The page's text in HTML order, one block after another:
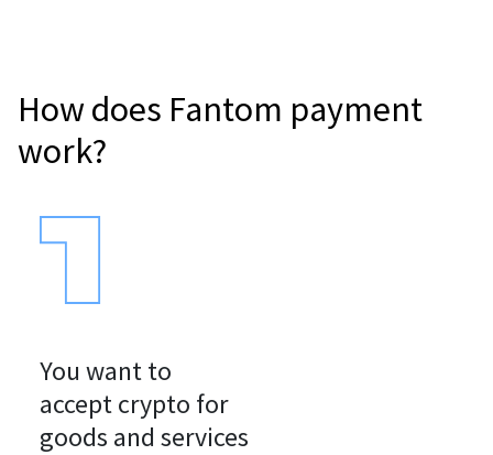
How does Fantom payment
work?
You want to
accept crypto for
goods and services